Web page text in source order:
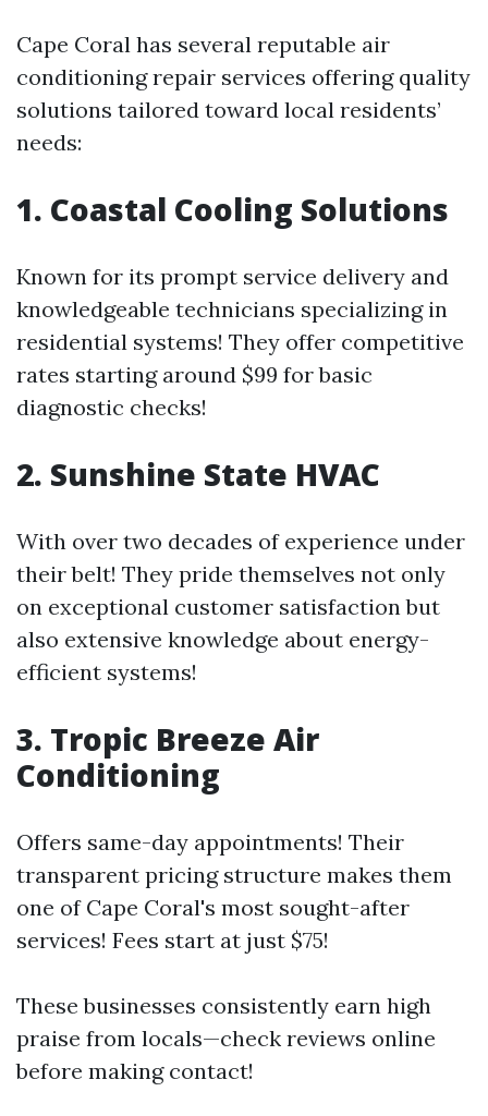
Cape Coral has several reputable air
conditioning repair services offering quality
solutions tailored toward local residents’
needs:
1. Coastal Cooling Solutions
Known for its prompt service delivery and
knowledgeable technicians specializing in
residential systems! They offer competitive
rates starting around $99 for basic
diagnostic checks!
2. Sunshine State HVAC
With over two decades of experience under
their belt! They pride themselves not only
on exceptional customer satisfaction but
also extensive knowledge about energy-
efficient systems!
3. Tropic Breeze Air
Conditioning
Offers same-day appointments! Their
transparent pricing structure makes them
one of Cape Coral's most sought-after
services! Fees start at just $75!
These businesses consistently earn high
praise from locals—check reviews online
before making contact!